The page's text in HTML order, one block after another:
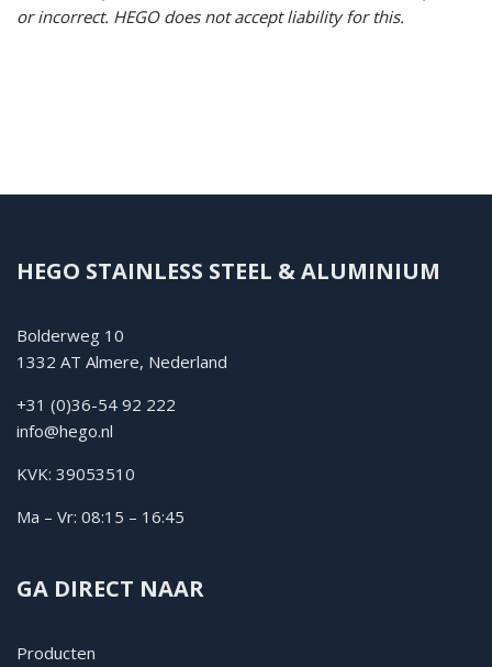
or incorrect. HEGO does not accept liability for this.
HEGO STAINLESS STEEL & ALUMINIUM
Bolderweg 10
1332 AT Almere, Nederland
+31 (0)36-54 92 222
info@hego.nl
KVK: 39053510
Ma – Vr: 08:15 – 16:45
GA DIRECT NAAR
Producten